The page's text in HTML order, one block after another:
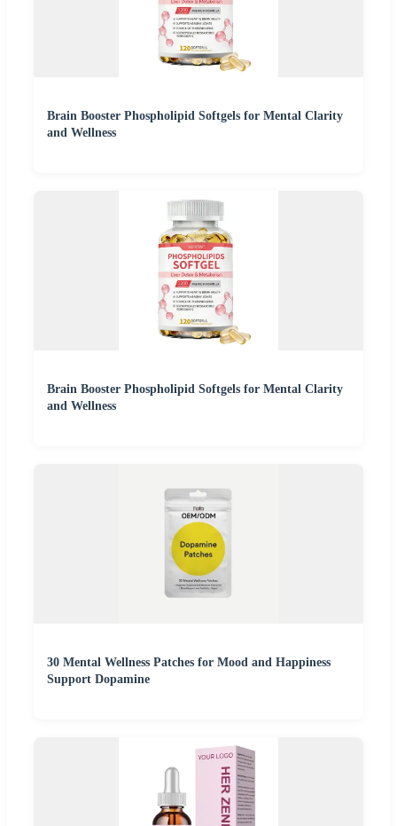
Brain Booster Phospholipid Softgels for Mental Clarity
and Wellness
Brain Booster Phospholipid Softgels for Mental Clarity
and Wellness
30 Mental Wellness Patches for Mood and Happiness
Support Dopamine